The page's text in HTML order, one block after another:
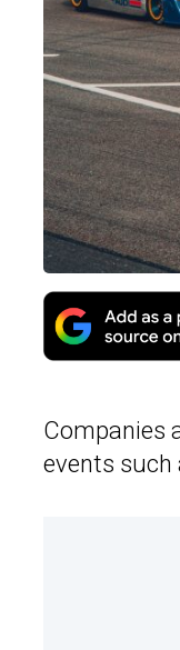
Companies
events such